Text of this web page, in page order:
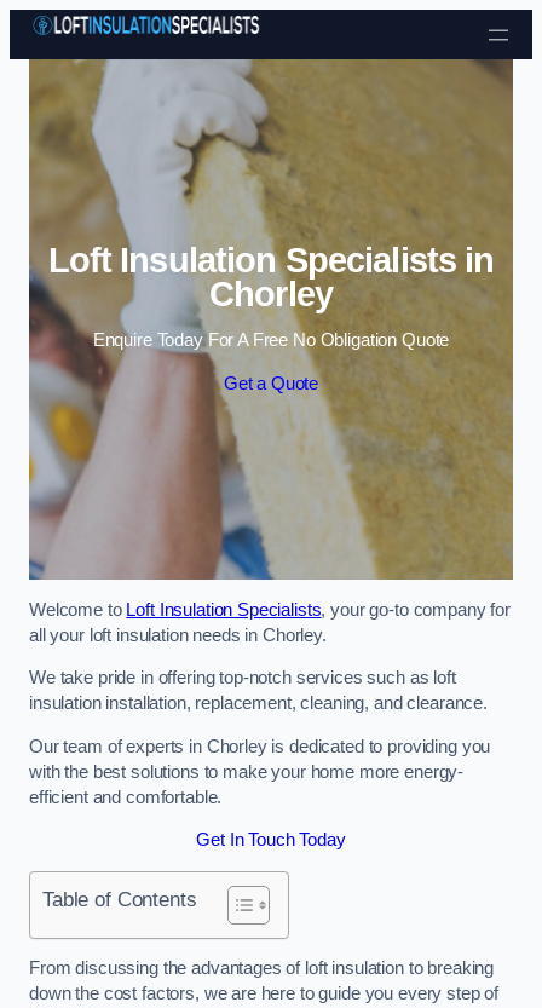
Skip to content
Loft Insulation Specialists in
Chorley
Enquire Today For A Free No Obligation Quote
Get a Quote
Welcome to Loft Insulation Specialists, your go-to company for
all your loft insulation needs in Chorley.
We take pride in offering top-notch services such as loft
insulation installation, replacement, cleaning, and clearance.
Our team of experts in Chorley is dedicated to providing you
with the best solutions to make your home more energy-
efficient and comfortable.
Get In Touch Today
Table of Contents
From discussing the advantages of loft insulation to breaking
down the cost factors, we are here to guide you every step of